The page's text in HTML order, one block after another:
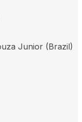
Junior (Brazil)